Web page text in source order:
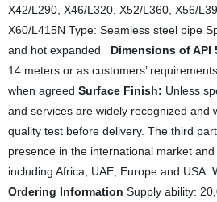
X42/L290, X46/L320, X52/L360, X56/
X60/L415N Type: Seamless steel pipe
and hot expanded
Dimensions of API
14 meters or as customers’ requirements
when agreed Surface Finish: Unless
and services are widely recognized and
quality test before delivery. The third
presence in the international market
including Africa, UAE, Europe and USA.
Ordering Information Supply ability: